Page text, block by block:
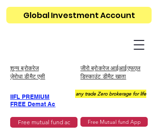
शून्य ब्रोकरेज
ज़ेरोधा डीमैट एसी
जीरो ब्रोकरेज आईआईएफएल
डिस्काउंट डीमैट खाता
IIFL PREMIUM
FREE Demat Ac
any trade Zero brokerage for life
Free Mutual fund App
Free mutual fund ac
Global Investment Account